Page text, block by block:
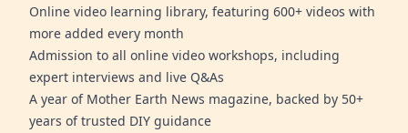
Online video learning library, featuring 600+ videos with
more added every month
Admission to all online video workshops, including
expert interviews and live Q&As
A year of Mother Earth News magazine, backed by 50+
years of trusted DIY guidance